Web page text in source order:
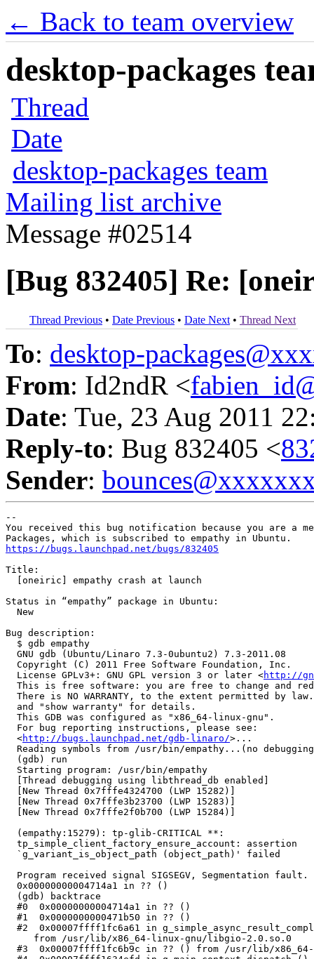
← Back to team overview
desktop-packages
Thread
Date
desktop-packages team
Mailing list archive
Message #02514
[Bug 832405] Re:
Thread Previous • Date Previous • Date Next • Thread Next
To: desktop-
From: Id2ndR <
Date: Tue, 23 Aug 2011
Reply-to: Bug 832405 <
Sender:
--
You received this bug notification because you are a
https://bugs.launchpad.net/bugs/832405
Title:
  [oneiric] empathy crash at launch
Status in “empathy” package in Ubuntu:
  New
Bug description:
  $ gdb empathy
  GNU gdb (Ubuntu/Linaro 7.3-0ubuntu2) 7.3-2011.08
  Copyright (C) 2011 Free Software Foundation, Inc.
  License GPLv3+: GNU GPL version 3 or later <
http://
This is free software: you are free to change and
There is NO WARRANTY, to the extent permitted by
  and "show warranty" for details.
  This GDB was configured as "x86_64-linux-gnu".
  For bug reporting instructions, please see:
  <
http://bugs.launchpad.net/gdb-linaro/>...
Reading symbols from /usr/bin/empathy...(no
  (gdb) run
  Starting program: /usr/bin/empathy
  [Thread debugging using libthread_db enabled]
  [New Thread 0x7fffe4324700 (LWP 15282)]
  [New Thread 0x7fffe3b23700 (LWP 15283)]
  [New Thread 0x7fffe2f0b700 (LWP 15284)]
  (empathy:15279): tp-glib-CRITICAL **:
  tp_simple_client_factory_ensure_account: assertion
  `g_variant_is_object_path (object_path)' failed
  Program received signal SIGSEGV, Segmentation fault.
  0x00000000004714a1 in ?? ()
  (gdb) backtrace
  #0  0x00000000004714a1 in ?? ()
  #1  0x0000000000471b50 in ?? ()
#2  0x00007ffff1fc6a61 in
     from /usr/lib/x86_64-linux-gnu/libgio-2.0.so.0
#3  0x00007ffff1fc6b9c in ?? () from /usr/lib/